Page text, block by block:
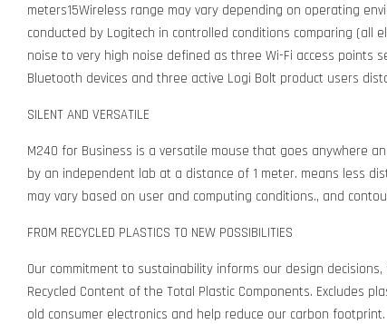
meters15Wireless range may vary depending on operating
conducted by Logitech in controlled conditions comparing (all
noise to very high noise defined as three Wi-Fi access points
Bluetooth devices and three active Logi Bolt product users
SILENT AND VERSATILE
M240 for Business is a versatile mouse that goes anywhere
by an independent lab at a distance of 1 meter. means less
may vary based on user and computing conditions., and
FROM RECYCLED PLASTICS TO NEW POSSIBILITIES
Our commitment to sustainability informs our design
Recycled Content of the Total Plastic Components. Excludes
old consumer electronics and help reduce our carbon footprint.